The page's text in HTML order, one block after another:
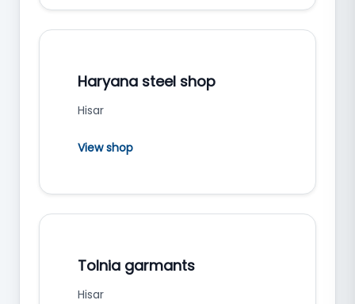
Haryana steel shop
Hisar
View shop
Tolnia garmants
Hisar